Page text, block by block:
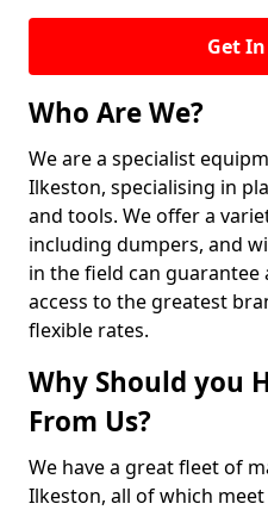
Get
Who Are We?
We are a specialist
Ilkeston, specialising in
and tools. We offer a
including dumpers, and
in the field can guarantee
access to the greatest
flexible rates.
Why Should you
From Us?
We have a great fleet of
Ilkeston, all of which